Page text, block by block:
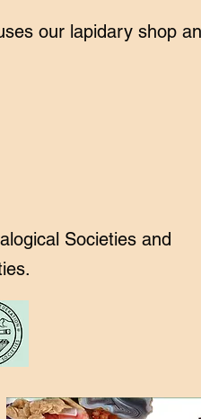
our lapidary shop
Societies and